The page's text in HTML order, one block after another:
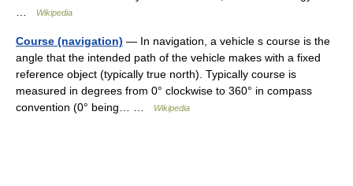
Wikipedia
Course (navigation) — In navigation, a vehicle s course is the
angle that the intended path of the vehicle makes with a fixed
reference object (typically true north). Typically course is
measured in degrees from 0° clockwise to 360° in compass
convention (0° being… …
Wikipedia